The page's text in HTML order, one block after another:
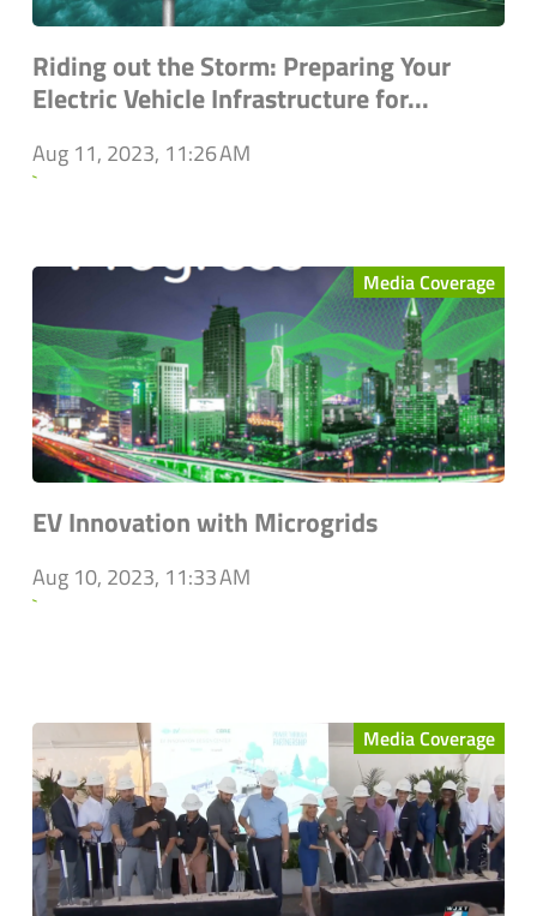
Riding out the Storm: Preparing Your
Electric Vehicle Infrastructure for...
Aug 11, 2023, 11:26 AM
`
Media Coverage
EV Innovation with Microgrids
Aug 10, 2023, 11:33 AM
`
Media Coverage